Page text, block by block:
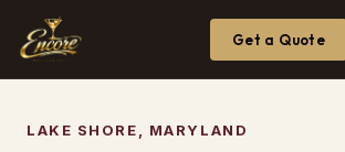
Get a Quote
LAKE SHORE, MARYLAND